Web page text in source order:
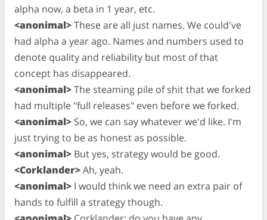
alpha now, a beta in 1 year, etc.
<anonimal>These are all just names. We could've
had alpha a year ago. Names and numbers used to
denote quality and reliability but most of that
concept has disappeared.
<anonimal>The steaming pile of shit that we forked
had multiple "full releases" even before we forked.
<anonimal> So, we can say whatever we'd like. I'm
just trying to be as honest as possible.
<anonimal> But yes, strategy would be good.
<Corklander>Ah, yeah.
<anonimal> I would think we need an extra pair of
hands to fulfill a strategy though.